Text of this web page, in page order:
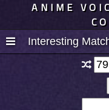
ANIME
Interesting